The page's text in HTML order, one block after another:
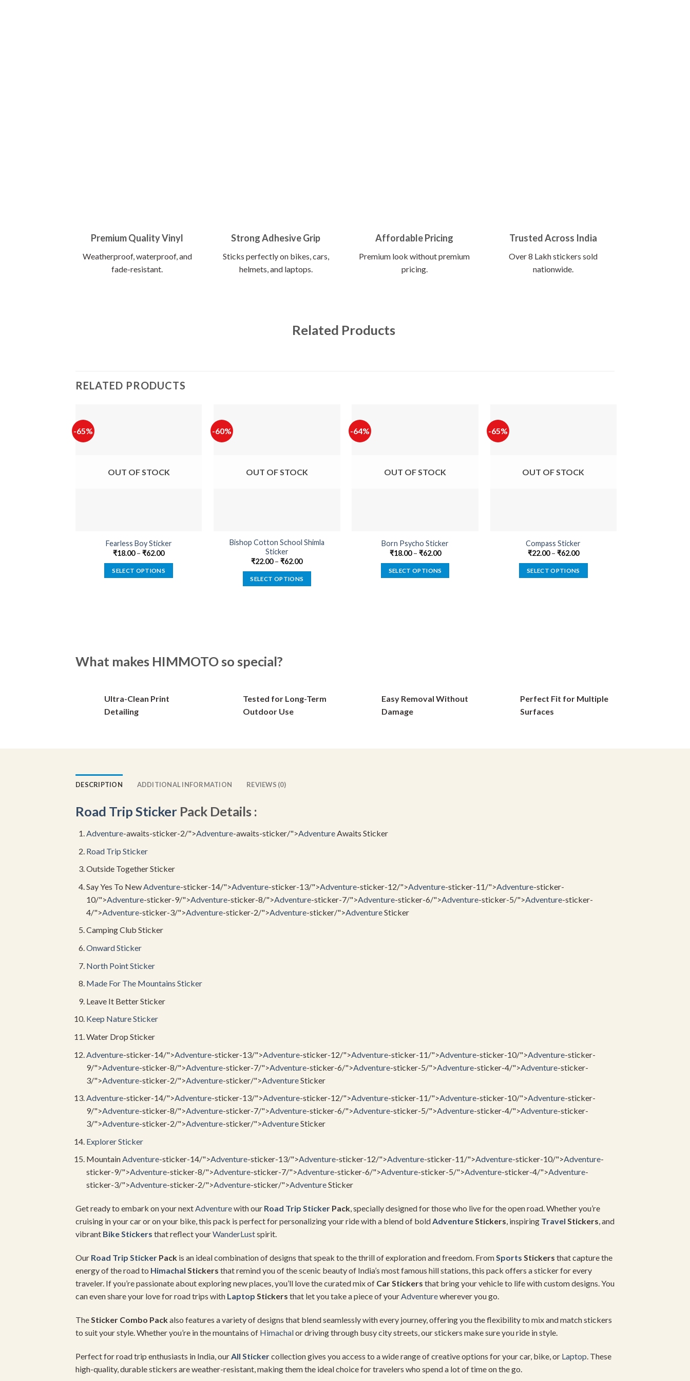
Premium Quality Vinyl
Weatherproof, waterproof, and
fade-resistant.
Strong Adhesive Grip
Sticks perfectly on bikes, cars,
helmets, and laptops.
Affordable Pricing
Premium look without premium
pricing.
Trusted Across India
Over 8 Lakh stickers sold
nationwide.
Related Products
RELATED PRODUCTS
-65%
OUT OF STOCK
Fearless Boy Sticker
₹18.00–₹62.00
SELECT OPTIONS
may
on
the
-60%
OUT OF STOCK
Bishop Cotton School Shimla
Sticker
₹22.00–₹62.00
SELECT OPTIONS
options
chosen
on
-64%
OUT OF STOCK
Born Psycho Sticker
₹18.00– ₹62.00
SELECT OPTIONS
on
-65%
OUT OF STOCK
Compass Sticker
₹22.00– ₹62.00
SELECT OPTIONS
on
the
What makes HIMMOTO so special?
Ultra-Clean Print
Detailing
Tested for Long-Term
Outdoor Use
Easy Removal Without
Damage
Perfect Fit for Multiple
Surfaces
DESCRIPTION ADDITIONAL INFORMATION REVIEWS (0)
Road Trip Sticker Pack Details :
Adventure-awaits-sticker-2/">Adventure-awaits-sticker/">AdventureAwaits Sticker
Road Trip Sticker
Outside Together Sticker
Say Yes To NewAdventure-sticker-14/">Adventure-sticker-13/">Adventure-sticker-12/">Adventure-sticker-11/">Adventure-sticker-
10/">Adventure-sticker-9/">Adventure-sticker-8/">Adventure-sticker-7/">Adventure-sticker-6/">Adventure-sticker-5/">Adventure-sticker-
4/">Adventure-sticker-3/">Adventure-sticker-2/">Adventure-sticker/">AdventureSticker
Camping Club Sticker
Onward Sticker
North Point Sticker
Made For The Mountains Sticker
Leave It Better Sticker
Keep Nature Sticker
Water Drop Sticker
Adventure-sticker-14/">Adventure-sticker-13/">Adventure-sticker-12/">Adventure-sticker-11/">Adventure-sticker-10/">Adventure-sticker-
9/">Adventure-sticker-8/">Adventure-sticker-7/">Adventure-sticker-6/">Adventure-sticker-5/">Adventure-sticker-4/">Adventure-sticker-
3/">Adventure-sticker-2/">Adventure-sticker/">AdventureSticker
Adventure-sticker-14/">Adventure-sticker-13/">Adventure-sticker-12/">Adventure-sticker-11/">Adventure-sticker-10/">Adventure-sticker-
9/">Adventure-sticker-8/">Adventure-sticker-7/">Adventure-sticker-6/">Adventure-sticker-5/">Adventure-sticker-4/">Adventure-sticker-
3/">Adventure-sticker-2/">Adventure-sticker/">AdventureSticker
Explorer Sticker
MountainAdventure-sticker-14/">Adventure-sticker-13/">Adventure-sticker-12/">Adventure-sticker-11/">Adventure-sticker-10/">Adventure-
sticker-9/">Adventure-sticker-8/">Adventure-sticker-7/">Adventure-sticker-6/">Adventure-sticker-5/">Adventure-sticker-4/">Adventure-
sticker-3/">Adventure-sticker-2/">Adventure-sticker/">AdventureSticker
Get ready to embark on your nextAdventurewith our Road Trip Sticker Pack, specially designed for those who live for the open road. Whether you’re
cruising in your car or on your bike, this pack is perfect for personalizing your ride with a blend of boldAdventureStickers, inspiring Travel Stickers, and
vibrant Bike Stickers that reflect yourWanderLustspirit.
Our Road Trip Sticker Pack is an ideal combination of designs that speak to the thrill of exploration and freedom. FromSports Stickers that capture the
energy of the road to Himachal Stickers that remind you of the scenic beauty of India’s most famous hill stations, this pack offers a sticker for every
traveler. If you’re passionate about exploring new places, you’ll love the curated mix of Car Stickers that bring your vehicle to life with custom designs. You
can even share your love for road trips with Laptop Stickers that let you take a piece of yourAdventurewherever you go.
The Sticker Combo Packalso features a variety of designs that blend seamlessly with every journey, offering you the flexibility to mix and match stickers
to suit your style. Whether you’re in the mountains of Himachalor driving through busy city streets, our stickers make sure you ride in style.
Perfect for road trip enthusiasts in India, our All Stickercollection gives you access to a wide range of creative options for your car, bike, or Laptop . These
high-quality, durable stickers are weather-resistant, making them the ideal choice for travelers who spend a lot of time on the go.